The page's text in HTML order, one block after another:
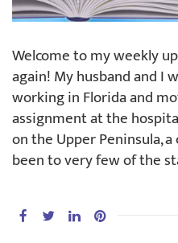
Welcome to my weekly
again! My husband and I
working in Florida and
assignment at the
on the Upper Peninsula, a
been to very few of the